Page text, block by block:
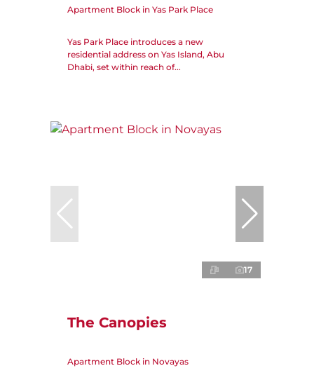
Apartment Block in Yas Park Place
Yas Park Place introduces a new
residential address on Yas Island, Abu
Dhabi, set within reach of...
17
The Canopies
Apartment Block in Novayas